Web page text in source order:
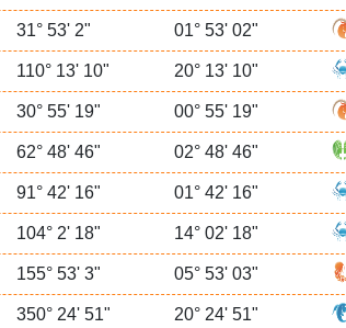
31° 53' 2" 01° 53' 02"
110° 13' 10" 20° 13' 10"
30° 55' 19" 00° 55' 19"
62° 48' 46" 02° 48' 46"
91° 42' 16" 01° 42' 16"
104° 2' 18" 14° 02' 18"
155° 53' 3" 05° 53' 03"
350° 24' 51" 20° 24' 51"